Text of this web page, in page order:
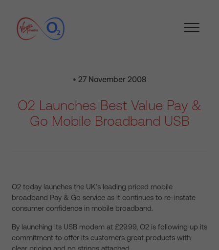
• 27 November 2008
O2 Launches Best Value Pay &
Go Mobile Broadband USB
O2 today launches the UK’s leading priced mobile
broadband Pay & Go service as it continues to re-instate
consumer confidence in mobile broadband.
By launching its USB modem at £29.99, O2 is following up its
commitment to offer its customers great products with
clear pricing and no strings attached.